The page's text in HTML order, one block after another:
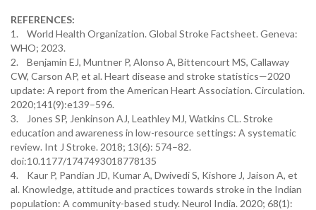
REFERENCES:
1. World Health Organization. Global Stroke Factsheet. Geneva:
WHO; 2023.
2. Benjamin EJ, Muntner P, Alonso A, Bittencourt MS, Callaway
CW, Carson AP, et al. Heart disease and stroke statistics—2020
update: A report from the American Heart Association. Circulation.
2020;141(9):e139–596.
3. Jones SP, Jenkinson AJ, Leathley MJ, Watkins CL. Stroke
education and awareness in low-resource settings: A systematic
review. Int J Stroke. 2018; 13(6): 574–82.
doi:10.1177/1747493018778135
4. Kaur P, Pandian JD, Kumar A, Dwivedi S, Kishore J, Jaison A, et
al. Knowledge, attitude and practices towards stroke in the Indian
population: A community-based study. Neurol India. 2020; 68(1):